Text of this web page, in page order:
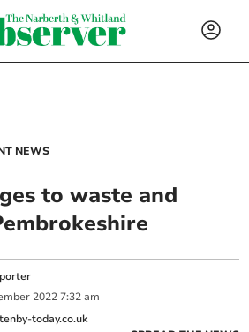
NEWS
to waste and
2022 7:32 am
today.co.uk